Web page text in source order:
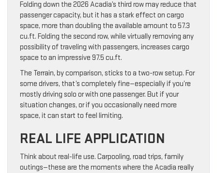
Folding down the 2026 Acadia’s third row may reduce that
passenger capacity, but it has a stark effect on cargo
space, more than doubling the available amount to 57.3
cu.ft. Folding the second row, while virtually removing any
possibility of traveling with passengers, increases cargo
space to an impressive 97.5 cu.ft.
The Terrain, by comparison, sticks to a two-row setup. For
some drivers, that’s completely fine—especially if you’re
mostly driving solo or with one passenger. But if your
situation changes, or if you occasionally need more
space, it can start to feel limiting.
REAL LIFE APPLICATION
Think about real-life use. Carpooling, road trips, family
outings—these are the moments where the Acadia really